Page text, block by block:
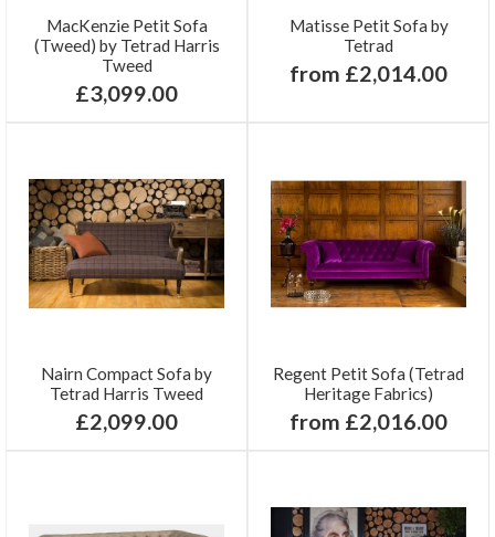
MacKenzie Petit Sofa
(Tweed) by Tetrad Harris
Tweed
£3,099.00
Matisse Petit Sofa by
Tetrad
from £2,014.00
Nairn Compact Sofa by
Tetrad Harris Tweed
£2,099.00
Regent Petit Sofa (Tetrad
Heritage Fabrics)
from £2,016.00